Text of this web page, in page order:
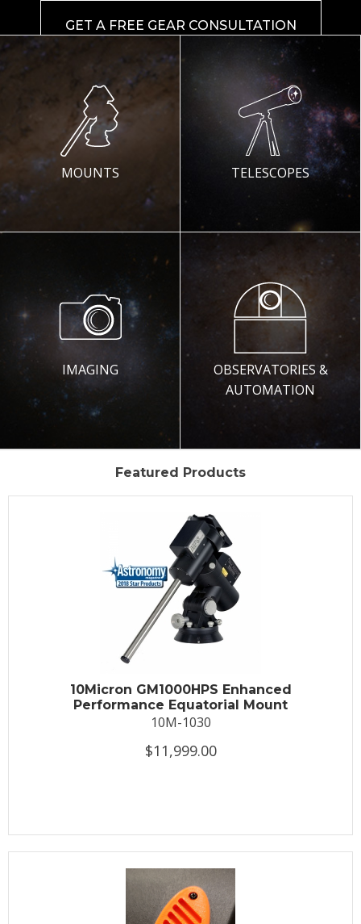
GET A FREE GEAR CONSULTATION
MOUNTS TELESCOPES
IMAGING
OBSERVATORIES &
AUTOMATION
Featured Products
10Micron GM1000HPS Enhanced
Performance Equatorial Mount
10M-1030
$11,999.00